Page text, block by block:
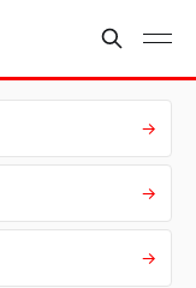
→
→
→